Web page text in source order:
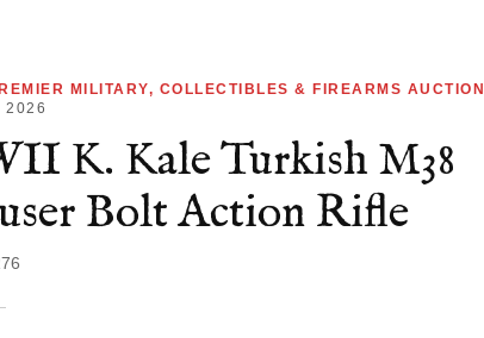
MILITARY, COLLECTIBLES & FIREARMS AUCTION
2026
K. Kale Turkish M38
Bolt Action Rifle